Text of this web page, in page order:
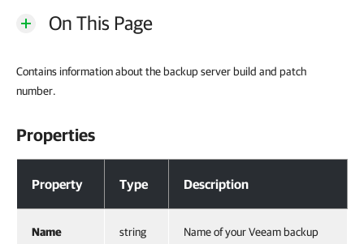
On This Page
Contains information about the backup server build and patch
number.
Properties
Property Type Description
Name string
Name of your Veeam backup